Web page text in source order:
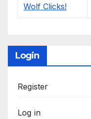
Login
Register
Log in